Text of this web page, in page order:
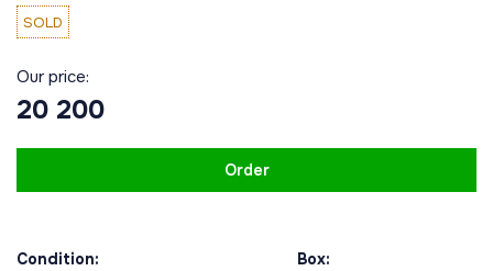
SOLD
Our price:
20 200
Order
Condition:
Box: